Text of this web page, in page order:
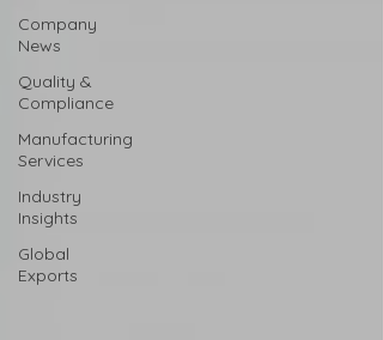
Company
News
Quality &
Compliance
Manufacturing
Services
Industry
Insights
Global
Exports